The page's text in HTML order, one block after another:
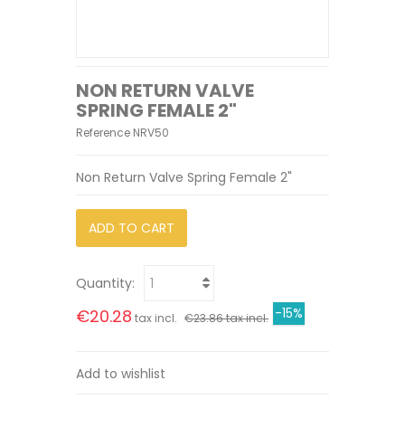
NON RETURN VALVE
SPRING FEMALE 2"
Reference NRV50
Non Return Valve Spring Female 2"
ADD TO CART
Quantity:
€20.28 tax incl. €23.86 tax incl. -15%
Add to wishlist